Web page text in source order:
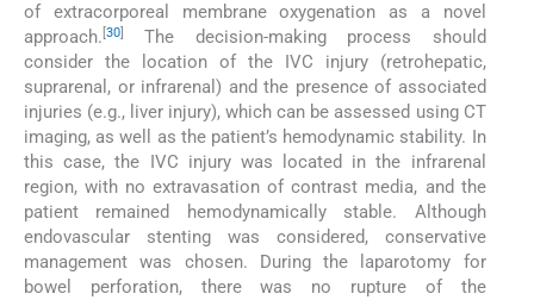
of extracorporeal membrane oxygenation as a novel
approach. [30]
The decision-making process should
consider the location of the IVC injury (retrohepatic,
suprarenal, or infrarenal) and the presence of associated
injuries (e.g., liver injury), which can be assessed using CT
imaging, as well as the patient’s hemodynamic stability. In
this case, the IVC injury was located in the infrarenal
region, with no extravasation of contrast media, and the
patient remained hemodynamically stable. Although
endovascular stenting was considered, conservative
management was chosen. During the laparotomy for
bowel perforation, there was no rupture of the